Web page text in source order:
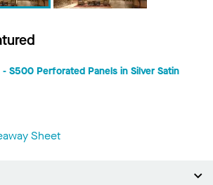
- S500 Perforated Panels in Silver Satin
Sheet